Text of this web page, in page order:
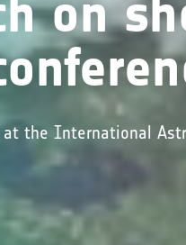
on
at the International